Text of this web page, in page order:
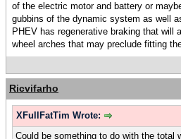
of the electric motor and battery or
gubbins of the dynamic system as well
PHEV has regenerative braking that will
wheel arches that may preclude fitting
Ricvifarho
XFullFatTim Wrote:
Could be something to do with the total